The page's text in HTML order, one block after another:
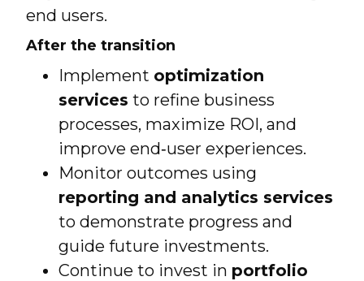
end users.
After the transition
Implement optimization
services to refine business
processes, maximize ROI, and
improve end‑user experiences.
Monitor outcomes using
reporting and analytics services
to demonstrate progress and
guide future investments.
Continue to invest in portfolio